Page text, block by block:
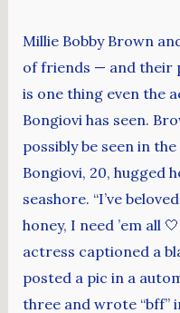
Millie Bobby Brown
of friends — and their
is one thing even the
Bongiovi has seen.
possibly be seen in
Bongiovi, 20, hugged
seashore. “I’ve
honey, I need ’em all
actress captioned a
posted a pic in a
three and wrote “bff”